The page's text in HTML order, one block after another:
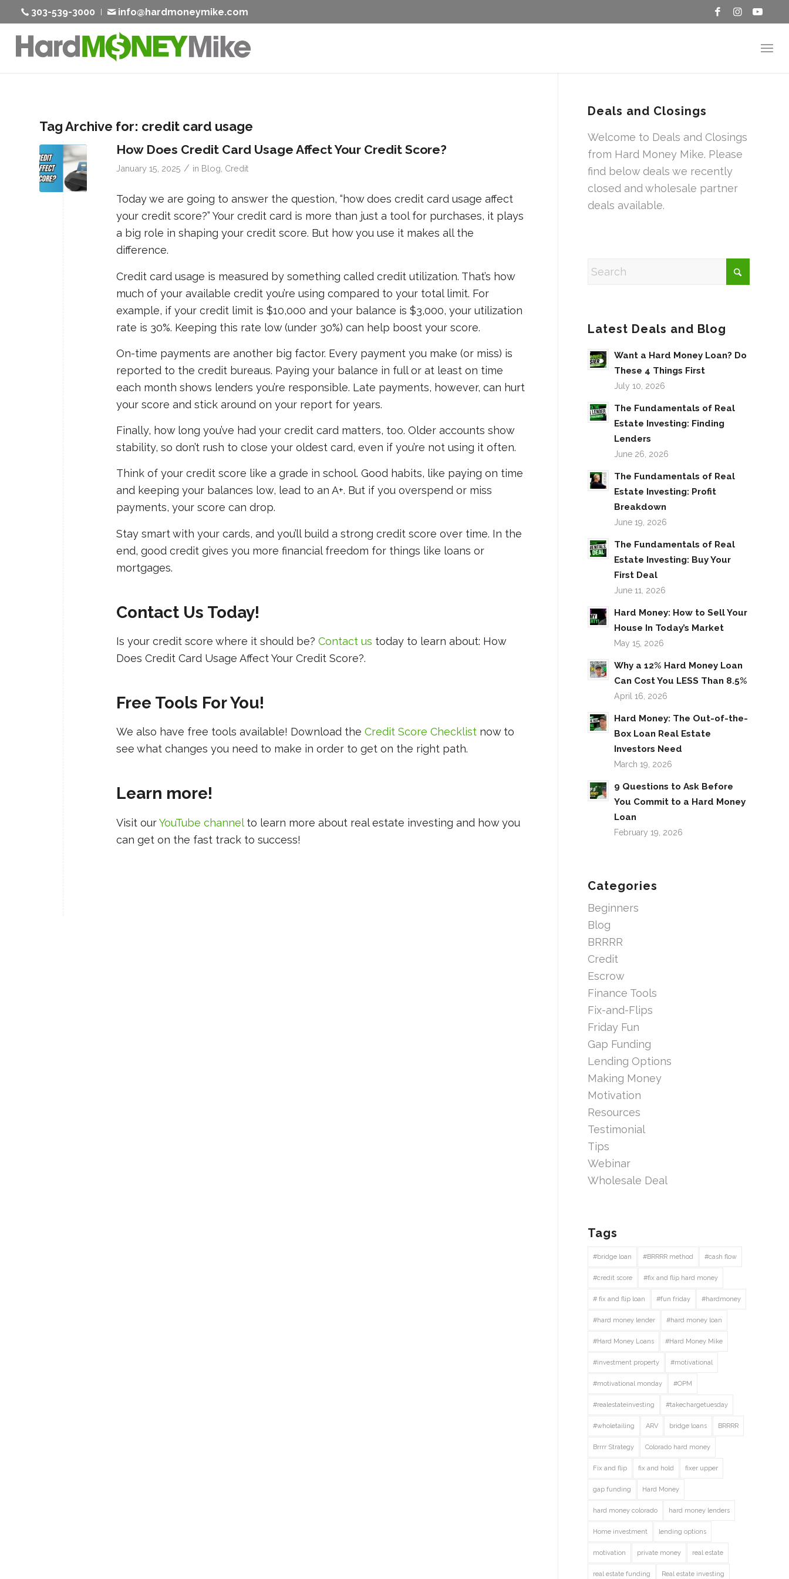
303-539-3000 info@hardmoneymike.com
Tag Archive for: credit card usage
How Does Credit Card Usage Affect Your Credit Score?
January 15, 2025 / in Blog Credit
Today we are going to answer the question, “how does credit card usage affect
your credit score?” Your credit card is more than just a tool for purchases, it plays
a big role in shaping your credit score. But how you use it makes all the
difference.
Credit card usage is measured by something called credit utilization. That’s how
much of your available credit you’re using compared to your total limit. For
example, if your credit limit is $10,000 and your balance is $3,000, your utilization
rate is 30%. Keeping this rate low (under 30%) can help boost your score.
On-time payments are another big factor. Every payment you make (or miss) is
reported to the credit bureaus. Paying your balance in full or at least on time
each month shows lenders you’re responsible. Late payments, however, can hurt
your score and stick around on your report for years.
Finally, how long you’ve had your credit card matters, too. Older accounts show
stability, so don’t rush to close your oldest card, even if you’re not using it often.
Think of your credit score like a grade in school. Good habits, like paying on time
and keeping your balances low, lead to an A+. But if you overspend or miss
payments, your score can drop.
Stay smart with your cards, and you’ll build a strong credit score over time. In the
end, good credit gives you more financial freedom for things like loans or
mortgages.
Contact Us Today!
Is your credit score where it should be? Contact us today to learn about: How
Does Credit Card Usage Affect Your Credit Score?.
Free Tools For You!
We also have free tools available! Download the Credit Score Checklist now to
see what changes you need to make in order to get on the right path.
Learn more!
Visit ourYouTube channel to learn more about real estate investing and how you
can get on the fast track to success!
Deals and Closings
Welcome to Deals and Closings
from Hard Money Mike. Please
find below deals we recently
closed and wholesale partner
deals available.
Latest Deals and Blog
Want a Hard Money Loan? Do
These 4 Things First
July 10, 2026
The Fundamentals of Real
Estate Investing: Finding
Lenders
June 26, 2026
The Fundamentals of Real
Estate Investing: Profit
Breakdown
June 19, 2026
The Fundamentals of Real
Estate Investing: Buy Your
First Deal
June 11, 2026
Hard Money: How to Sell Your
House In Today’s Market
May 15, 2026
Why a 12% Hard Money Loan
Can Cost You LESS Than 8.5%
April 16, 2026
Hard Money: The Out-of-the-
Box Loan Real Estate
Investors Need
March 19, 2026
9 Questions to Ask Before
You Commit to a Hard Money
Loan
February 19, 2026
Categories
Beginners
Blog
BRRRR
Credit
Escrow
Finance Tools
Fix-and-Flips
Friday Fun
Gap Funding
Lending Options
Making Money
Motivation
Resources
Testimonial
Tips
Webinar
Wholesale Deal
Tags
#bridge loan #BRRRR method #cash flow
#credit score #fix and flip hard money
# fix and flip loan #fun friday #hardmoney
#hard money lender #hard money loan
#Hard Money Loans #Hard Money Mike
#investment property #motivational
#motivational monday #OPM
#realestateinvesting #takechargetuesday
#wholetailing ARV bridge loans BRRRR
Brrrr Strategy Colorado hard money
Fix and flip fix and hold fixer upper
gap funding Hard Money
hard money colorado hard money lenders
Home investment lending options
motivation private money real estate
real estate funding Real estate investing